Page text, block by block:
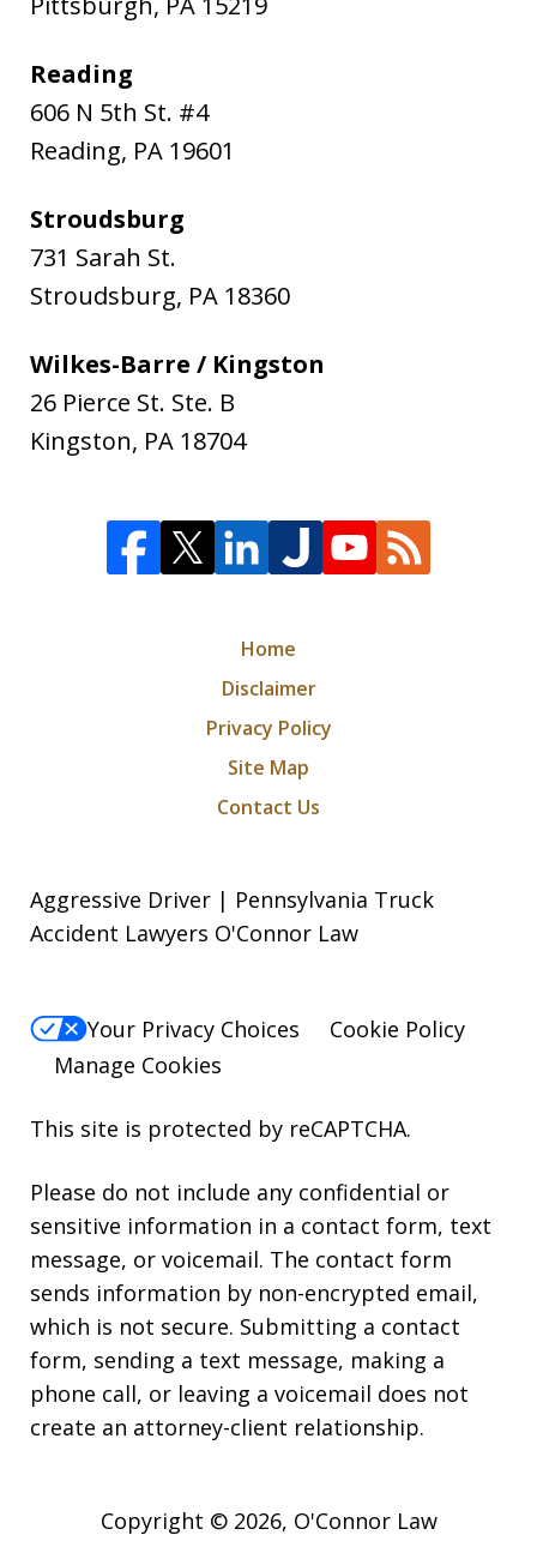
Reading
606 N 5th St. #4
Reading, PA 19601
Stroudsburg
731 Sarah St.
Stroudsburg, PA 18360
Wilkes-Barre / Kingston
26 Pierce St. Ste. B
Kingston, PA 18704
Home
Disclaimer
Privacy Policy
Site Map
Contact Us
Aggressive Driver | Pennsylvania Truck
Accident Lawyers O'Connor Law
Your Privacy Choices
Cookie Policy
Manage Cookies
This site is protected by reCAPTCHA.
Please do not include any confidential or
sensitive information in a contact form, text
message, or voicemail. The contact form
sends information by non-encrypted email,
which is not secure. Submitting a contact
form, sending a text message, making a
phone call, or leaving a voicemail does not
create an attorney-client relationship.
Copyright © 2026, O'Connor Law